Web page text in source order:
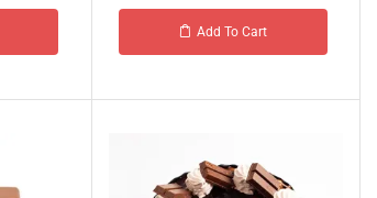
Add To Cart